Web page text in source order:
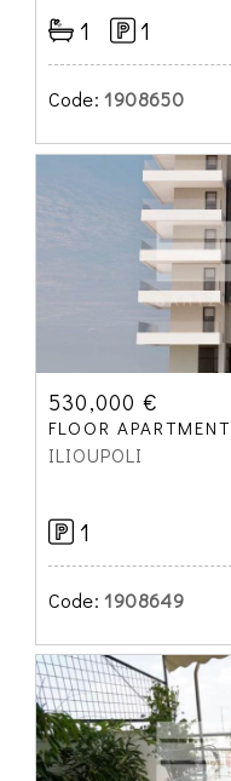
1 1
Code: 1908650
530,000 €
FLOOR APARTMENT
ILIOUPOLI
1
Code: 1908649